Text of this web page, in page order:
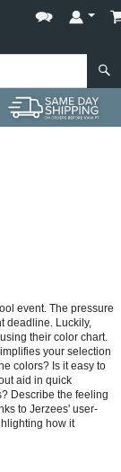
event. The pressure
deadline. Luckily,
their color chart.
your selection
colors? Is it easy to
aid in quick
Describe the feeling
to Jerzees' user-
how it